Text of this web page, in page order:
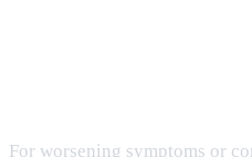
For worsening symptoms or